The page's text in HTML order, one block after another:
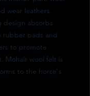
wear leathers.
design absorbs
rubber pads and
to promote
Mohair wool felt is
to the horse's